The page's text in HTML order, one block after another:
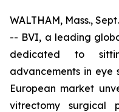
WALTHAM, Mass.,
-- BVI, a leading
dedicated to
advancements in eye
European market
vitrectomy surgical